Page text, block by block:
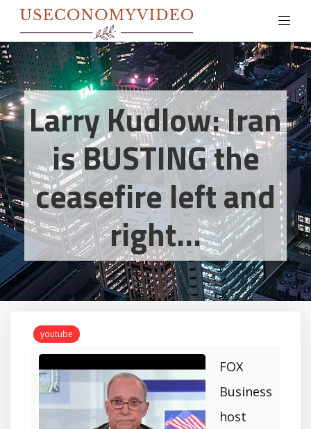
Larry Kudlow: Iran
is BUSTING the
ceasefire left and
right...
youtube
FOX
Business
host